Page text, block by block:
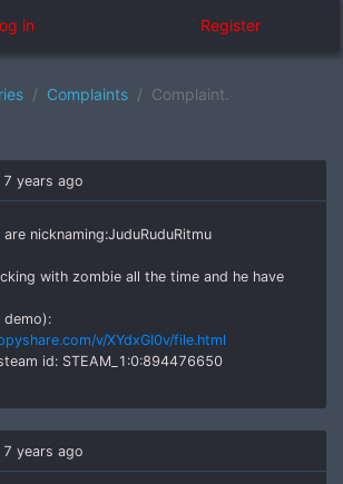
in Register
Complaints Complaint.
7 years ago
nicknaming:JuduRuduRitmu
with zombie all the time and he have
demo):
v/XYdxGI0v/file.html
id: STEAM_1:0:894476650
7 years ago